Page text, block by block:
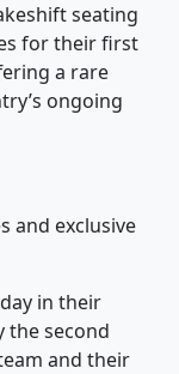
seating
for their first
a rare
ongoing
and exclusive
in their
the second
and their